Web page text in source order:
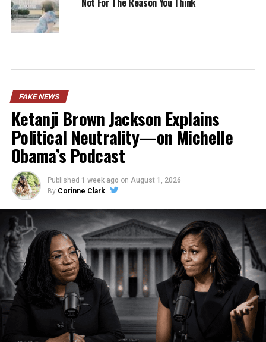
FAKE NEWS
Ketanji Brown Jackson Explains
Political Neutrality—on Michelle
Obama’s Podcast
Published 1 week ago on August 1, 2026
By Corinne Clark